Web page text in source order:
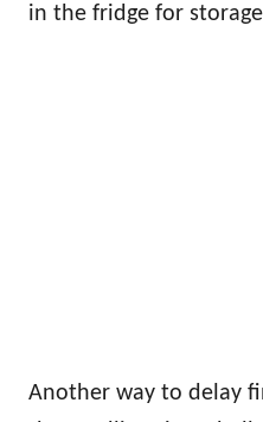
in the fridge for
Another way to delay